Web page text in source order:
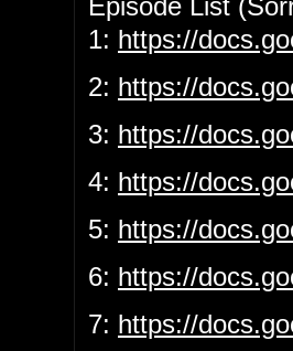
Episode List
1: https://
2: https://
3: https://
4: https://
5: https://
6: https://
7: https://